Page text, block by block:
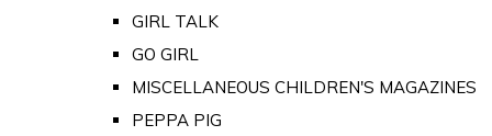
GIRL TALK
GO GIRL
MISCELLANEOUS CHILDREN'S MAGAZINES
PEPPA PIG